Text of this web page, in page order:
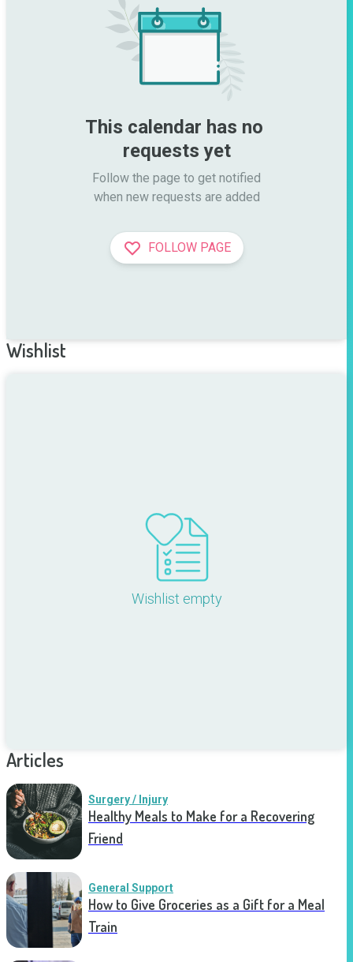
This calendar has no
requests yet
Follow the page to get notified
when new requests are added
FOLLOW PAGE
Wishlist
Wishlist empty
Articles
Surgery / Injury
Healthy Meals to Make for a Recovering
Friend
General Support
How to Give Groceries as a Gift for a Meal
Train